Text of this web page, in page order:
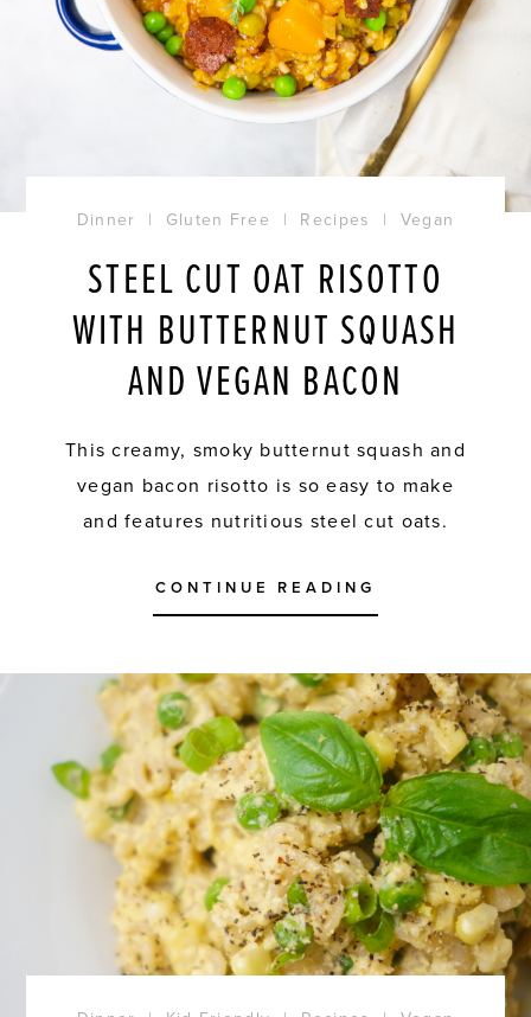
Dinner | Gluten Free | Recipes | Vegan
STEEL CUT OAT RISOTTO
WITH BUTTERNUT SQUASH
AND VEGAN BACON
This creamy, smoky butternut squash and
vegan bacon risotto is so easy to make
and features nutritious steel cut oats.
CONTINUE READING